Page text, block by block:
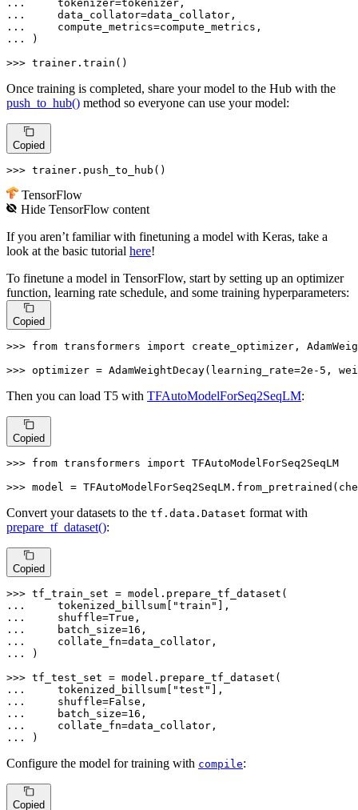
...
...
...
...
)
>>> trainer.train()
Once training is completed, share your model to the Hub with the
push_to_hub() method so everyone can use your model:
Copied
>>> trainer.push_to_hub()
TensorFlow
HideTensorFlow content
If you aren’t familiar with finetuning a model with Keras, take a
look at the basic tutorial here!
To finetune a model in TensorFlow, start by setting up an optimizer
function, learning rate schedule, and some training hyperparameters:
Copied
>>> from transformers import create_optimizer,
>>> optimizer = AdamWeightDecay(learning_rate=2e-5 ,
Then you can load T5 with TFAutoModelForSeq2SeqLM:
Copied
>>> from transformers import TFAutoModelForSeq2SeqLM
>>> model =
Convert your datasets to the tf.data.Dataset format with
prepare_tf_dataset():
Copied
>>>
...
    tokenized_billsum[
"train"
...
    shuffle=
True
...
    batch_size=
16
...
...
)
>>>
...
    tokenized_billsum[
"test"
...
    shuffle=
False
...
    batch_size=
16
...
...
)
Configure the model for training with compile:
Copied